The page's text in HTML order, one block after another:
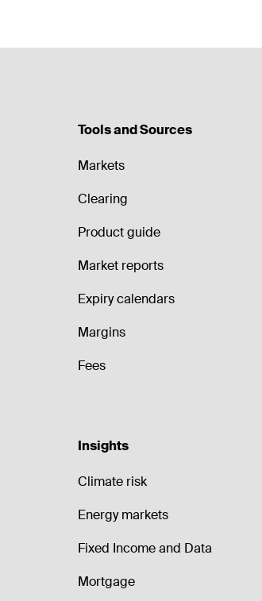
Tools and Sources
Markets
Clearing
Product guide
Market reports
Expiry calendars
Margins
Fees
Insights
Climate risk
Energy markets
Fixed Income and Data
Mortgage